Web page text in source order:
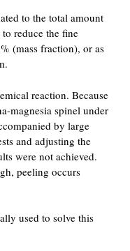
to the total amount
reduce the fine
(mass fraction), or as
reaction. Because
magnesia spinel under
by large
and adjusting the
were not achieved.
peeling occurs
used to solve this